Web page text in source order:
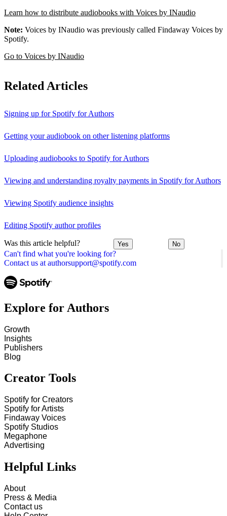
Can't find what you're looking for?
Contact us at authorsupport@spotify.com
Learn how to distribute audiobooks with Voices by INaudio
Note: Voices by INaudio was previously called Findaway Voices by
Spotify.
Go to Voices by INaudio
Related Articles
Signing up for Spotify for Authors
Getting your audiobook on other listening platforms
Uploading audiobooks to Spotify for Authors
Viewing and understanding royalty payments in Spotify for Authors
Viewing Spotify audience insights
Editing Spotify author profiles
Was this article helpful? Yes No
Explore for Authors
Growth
Insights
Publishers
Blog
Creator Tools
Spotify for Creators
Spotify for Artists
Findaway Voices
Spotify Studios
Megaphone
Advertising
Helpful Links
About
Press & Media
Contact us